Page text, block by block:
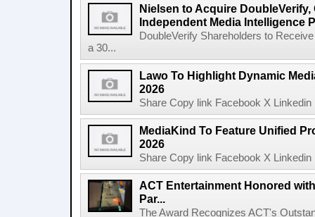
Nielsen to Acquire
Independent Media Intelligence
DoubleVerify Shareholders to
a 30...
Lawo To Highlight Dynamic
2026
Share Copy link Facebook X
MediaKind To Feature Unified
2026
Share Copy link Facebook X
ACT Entertainment Honored
Par...
The Award Recognizes ACT's